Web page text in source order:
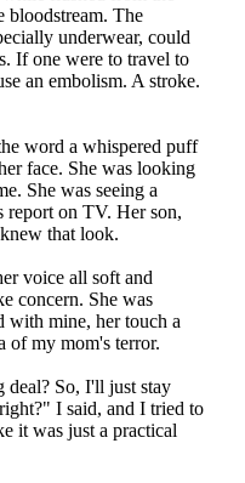
bloodstream. The
underwear, could
If one were to travel to
an embolism. A stroke.
word a whispered puff
face. She was looking
She was seeing a
report on TV. Her son,
that look.
voice all soft and
concern. She was
with mine, her touch a
of my mom's terror.
So, I'll just stay
I said, and I tried to
it was just a practical